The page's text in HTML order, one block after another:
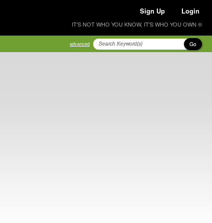
Sign Up Login
IT'S NOT WHO YOU KNOW, IT'S WHO YOU OWN ®
advanced Go